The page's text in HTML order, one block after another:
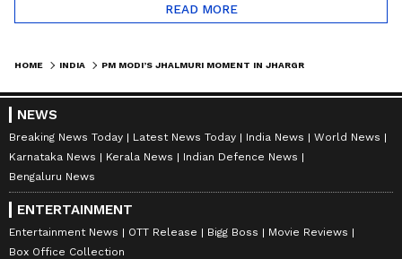
READ MORE
HOME INDIA
NEWS
Breaking News Today Latest News Today India News
World News
Karnataka News
Kerala News
Indian Defence News
Bengaluru News
ENTERTAINMENT
Entertainment News OTT Release Bigg Boss
Movie Reviews
Box Office Collection